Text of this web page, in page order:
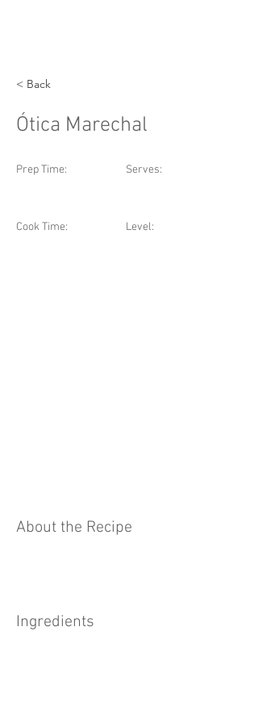
< Back
Ótica Marechal
Prep Time:
Cook Time:
Serves:
Level:
About the Recipe
Ingredients